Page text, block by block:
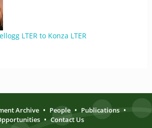
LTER to Konza LTER
Archive • People • Publications •
• Contact Us